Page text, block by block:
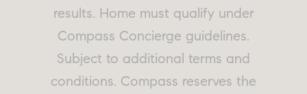
results. Home must qualify under
Compass Concierge guidelines.
Subject to additional terms and
conditions. Compass reserves the